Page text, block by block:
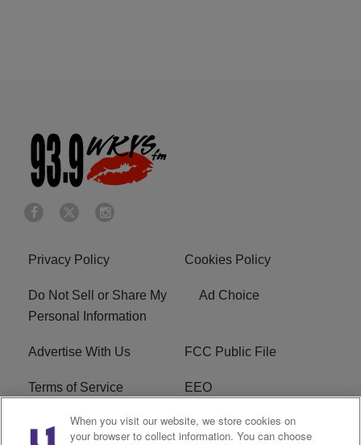
Privacy Policy Cookies Policy
Do Not Sell or Share My
Personal Information
Ad Choice
Advertise With Us FCC Public File
Terms of Service EEO
Careers WKYS FCC Appplication
When you visit our website, we store cookies on
your browser to collect information. You can choose